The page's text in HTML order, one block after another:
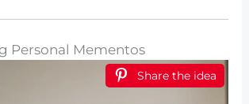
Personal Mementos
Share the idea